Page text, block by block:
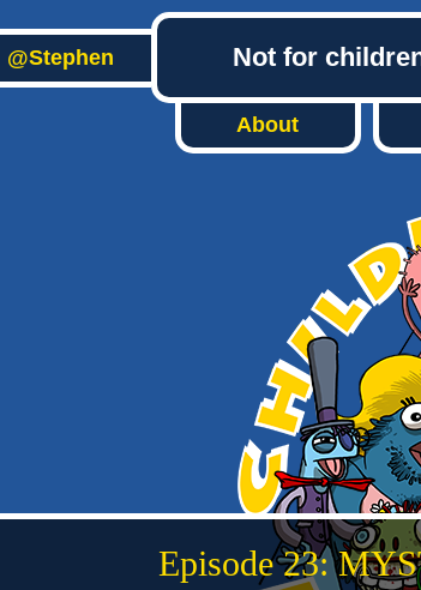
@Stephen Not for
About
Episode 23: